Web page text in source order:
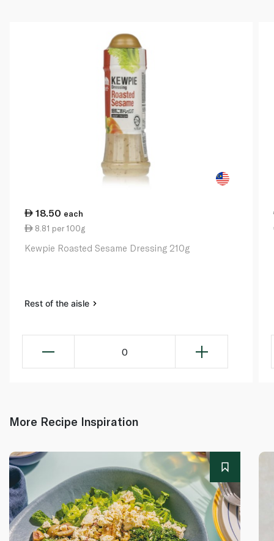
18.50 each
8.81 per 100g
Kewpie Roasted Sesame Dressing 210g
Rest of the aisle
0
More Recipe Inspiration